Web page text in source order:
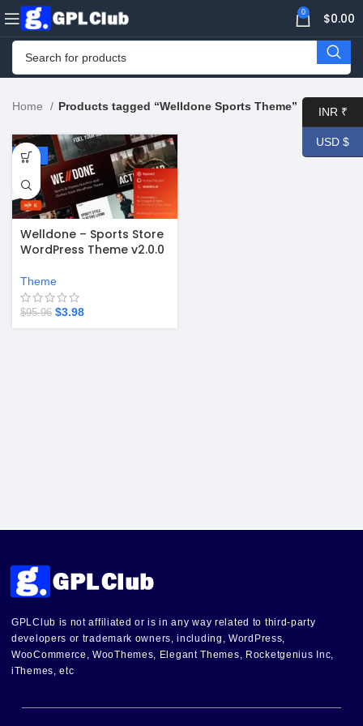
0 $0.00
Home Products tagged “Welldone Sports Theme”
-96%
Welldone – Sports Store
WordPress Theme v2.0.0
Theme
$95.96 $3.98
GPLClub is not affiliated or is in any way related to third-party
developers or trademark owners, including, WordPress,
WooCommerce, WooThemes, Elegant Themes, Rocketgenius Inc,
iThemes, etc
INR ₹
USD $